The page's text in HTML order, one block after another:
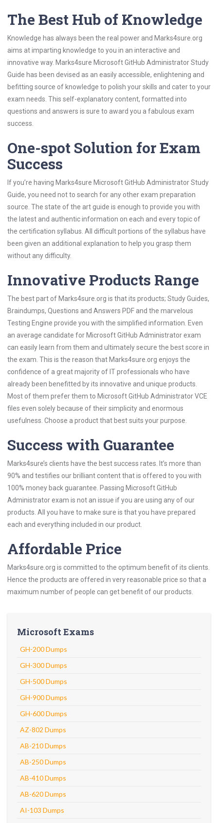
The Best Hub of Knowledge
Knowledge has always been the real power and Marks4sure.org
aims at imparting knowledge to you in an interactive and
innovative way. Marks4sure Microsoft GitHub Administrator Study
Guide has been devised as an easily accessible, enlightening and
befitting source of knowledge to polish your skills and cater to your
exam needs. This self-explanatory content, formatted into
questions and answers is sure to award you a fabulous exam
success.
One-spot Solution for Exam
Success
If you’re having Marks4sure Microsoft GitHub Administrator Study
Guide, you need not to search for any other exam preparation
source. The state of the art guide is enough to provide you with
the latest and authentic information on each and every topic of
the certification syllabus. All difficult portions of the syllabus have
been given an additional explanation to help you grasp them
without any difficulty.
Innovative Products Range
The best part of Marks4sure.org is that its products; Study Guides,
Braindumps, Questions and Answers PDF and the marvelous
Testing Engine provide you with the simplified information. Even
an average candidate for Microsoft GitHub Administrator exam
can easily learn from them and ultimately secure the best score in
the exam. This is the reason that Marks4sure.org enjoys the
confidence of a great majority of IT professionals who have
already been benefitted by its innovative and unique products.
Most of them prefer them to Microsoft GitHub Administrator VCE
files even solely because of their simplicity and enormous
usefulness. Choose a product that best suits your purpose.
Success with Guarantee
Marks4sure’s clients have the best success rates. It’s more than
90% and testifies our brilliant content that is offered to you with
100% money back guarantee. Passing Microsoft GitHub
Administrator exam is not an issue if you are using any of our
products. All you have to make sure is that you have prepared
each and everything included in our product.
Affordable Price
Marks4sure.org is committed to the optimum benefit of its clients.
Hence the products are offered in very reasonable price so that a
maximum number of people can get benefit of our products.
Microsoft Exams
GH-200 Dumps
GH-300 Dumps
GH-500 Dumps
GH-900 Dumps
GH-600 Dumps
AZ-802 Dumps
AB-210 Dumps
AB-250 Dumps
AB-410 Dumps
AB-620 Dumps
AI-103 Dumps